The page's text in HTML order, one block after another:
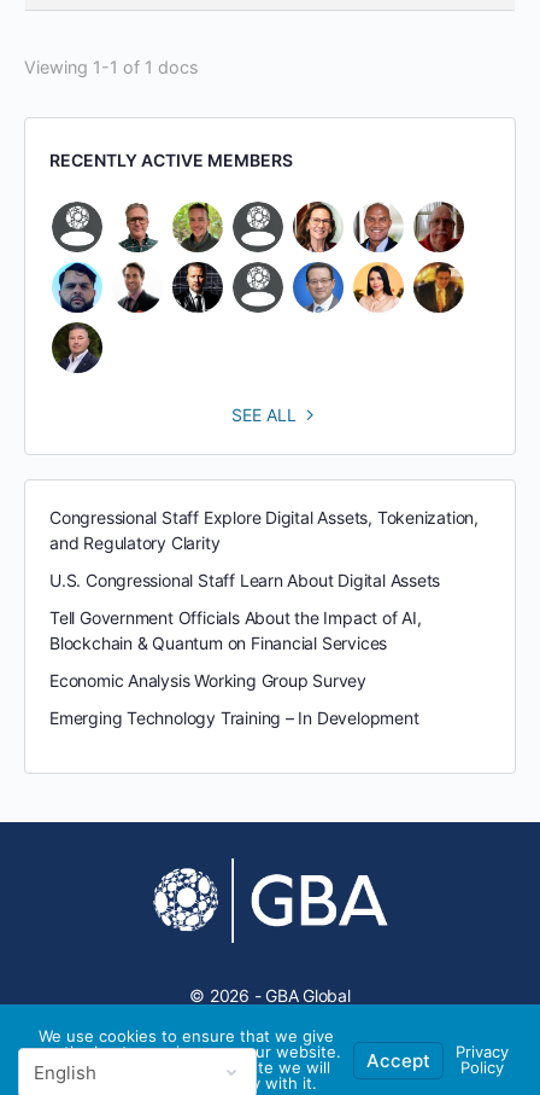
Viewing 1-1 of 1 docs
RECENTLY ACTIVE MEMBERS
SEE ALL
Congressional Staff Explore Digital Assets, Tokenization,
and Regulatory Clarity
U.S. Congressional Staff Learn About Digital Assets
Tell Government Officials About the Impact of AI,
Blockchain & Quantum on Financial Services
Economic Analysis Working Group Survey
Emerging Technology Training – In Development
© 2026 - GBA Global
We use cookies to ensure that we give
you the best experience on our website.
If you continue to use this site we will
assume that you are happy with it.
Accept
Privacy
Policy